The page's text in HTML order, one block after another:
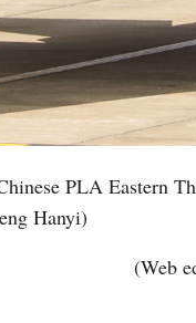
PLA Eastern
Hanyi)
(Web